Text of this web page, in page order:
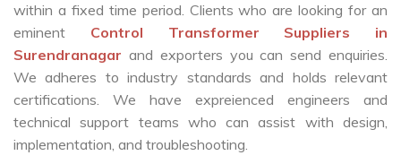
within a fixed time period. Clients who are looking for an
eminent Control Transformer Suppliers in
Surendranagar and exporters you can send enquiries.
We adheres to industry standards and holds relevant
certifications. We have expreienced engineers and
technical support teams who can assist with design,
implementation, and troubleshooting.